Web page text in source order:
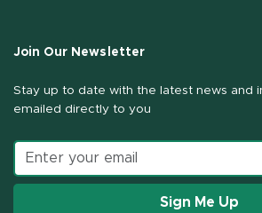
Join Our Newsletter
Stay up to date with the latest news and
emailed directly to you
Email address
Sign Me Up